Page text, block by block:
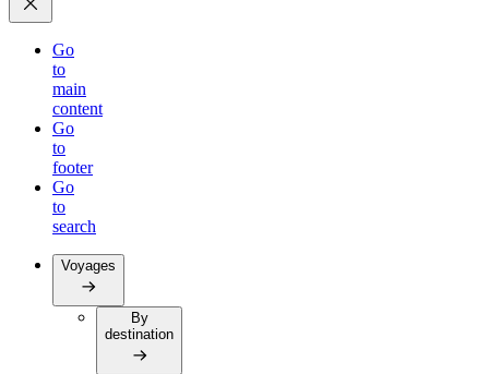
Go
to
main
content
Go
to
footer
Go
to
search
Voyages
By
destination